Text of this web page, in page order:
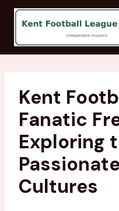
content
Kent
Fanatic
Exploring
Cultures